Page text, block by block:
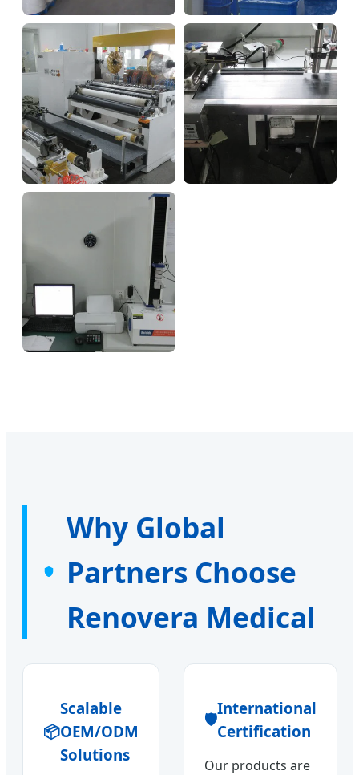
Why Global
Partners Choose
Renovera Medical
📦
Scalable
OEM/ODM
Solutions
🛡️
International
Certification
Our products are